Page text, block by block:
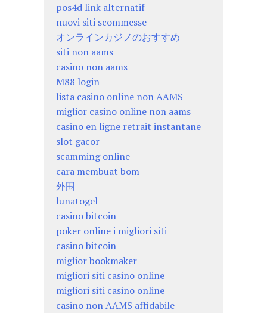
pos4d link alternatif
nuovi siti scommesse
オンラインカジノのおすすめ
siti non aams
casino non aams
M88 login
lista casino online non AAMS
miglior casino online non aams
casino en ligne retrait instantane
slot gacor
scamming online
cara membuat bom
外围
lunatogel
casino bitcoin
poker online i migliori siti
casino bitcoin
miglior bookmaker
migliori siti casino online
migliori siti casino online
casino non AAMS affidabile